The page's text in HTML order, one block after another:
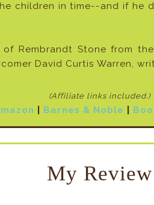
children in time--and if he
Rembrandt Stone from
David Curtis Warren,
(Affiliate links included.)
Barnes & Noble
My Review